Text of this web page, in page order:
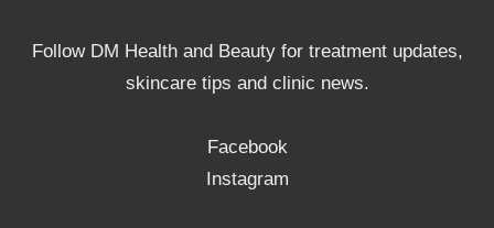
Follow DM Health and Beauty for treatment updates,
skincare tips and clinic news.
Facebook
Instagram